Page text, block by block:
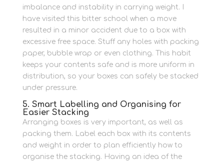
imbalance and instability in carrying weight.
have visited this bitter school when a move
resulted in a minor accident due to a box with
excessive free space. Stuff any holes with packing
paper, bubble wrap or even clothing.
This habit
keeps your contents safe and is more uniform in
distribution, so your boxes can safely be stacked
under pressure.
5. Smart Labelling and Organising for
Easier Stacking
Arranging boxes is very important, as well as
packing them. Label each box with its contents
and weight in order to plan efficiently how to
organise the stacking. Having an idea of the